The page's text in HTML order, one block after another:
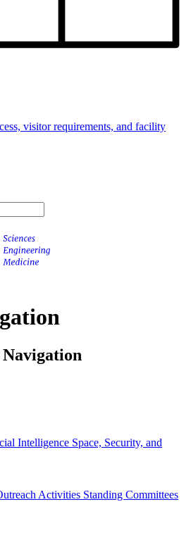
visitor requirements, and facility
Intelligence Space, Security, and
Activities Standing Committees